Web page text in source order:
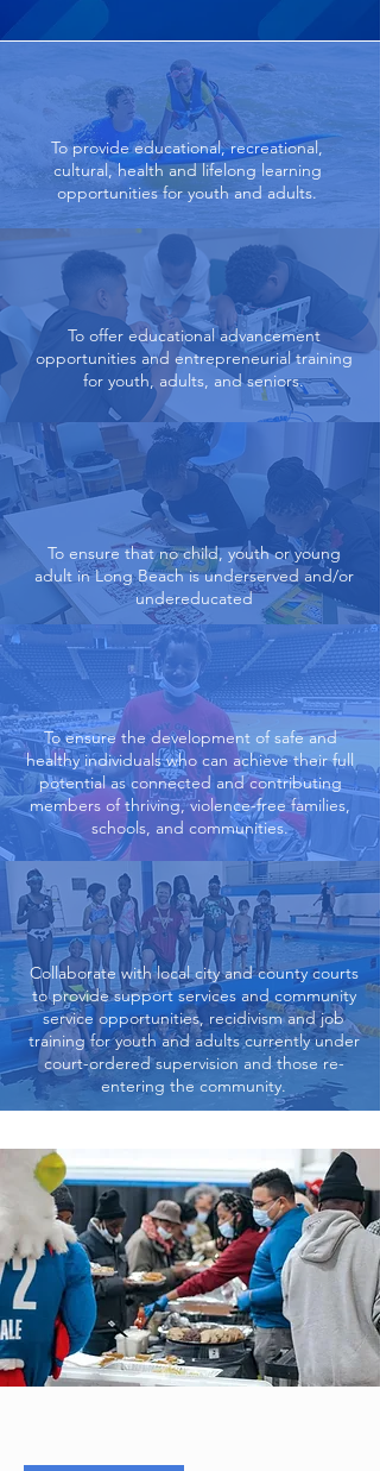
To provide educational, recreational,
cultural, health and lifelong learning
opportunities for youth and adults.
To offer educational advancement
opportunities and entrepreneurial training
for youth, adults, and seniors.
To ensure that no child, youth or young
adult in Long Beach is underserved and/or
undereducated
To ensure the development of safe and
healthy individuals who can achieve their full
potential as connected and contributing
members of thriving, violence-free families,
schools, and communities.
Collaborate with local city and county courts
to provide support services and community
service opportunities, recidivism and job
training for youth and adults currently under
court-ordered supervision and those re-
entering the community.